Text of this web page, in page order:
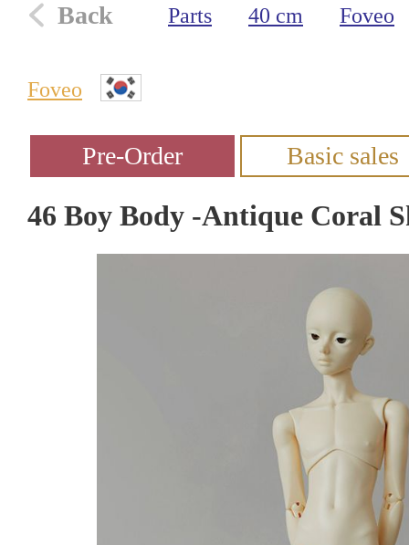
Back Parts 40 cm Foveo
Foveo
46 Boy Body -Antique Coral